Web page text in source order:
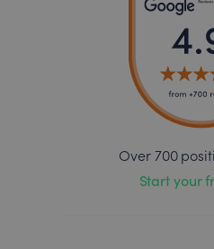
Over 700
Start your